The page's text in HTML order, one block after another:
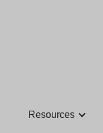
Resources